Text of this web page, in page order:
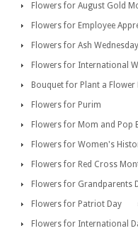
Flowers for August Gold
Flowers for Employee
Flowers for Ash Wednesday
Flowers for International
Bouquet for Plant a Flower
Flowers for Purim
Flowers for Mom and Pop
Flowers for Women's
Flowers for Red Cross
Flowers for Grandparents
Flowers for Patriot Day
Flowers for International